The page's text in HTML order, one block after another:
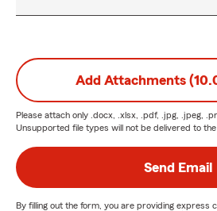
Add Attachments
Please attach only .docx, .xlsx, .pdf, .jpg, .jpeg,
Unsupported file types will not be delivered to the
Send Email
By filling out the form, you are providing express